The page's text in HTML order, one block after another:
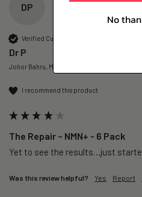
DP
Verified Customer
Dr P
Johor Bahru, MY
I recommend this product
The Repair – NMN+ - 6 Pack
Yet to see the results…just
Was this review helpful? Yes Report
No